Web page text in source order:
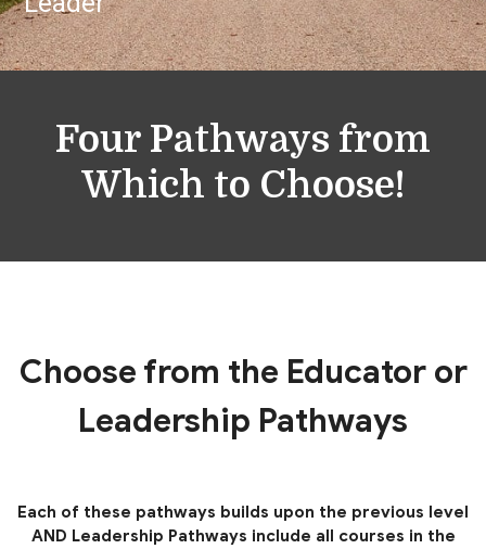
Four Pathways from
Which to Choose!
Choose from the Educator or
Leadership Pathways
Each of these pathways builds upon the previous level
AND Leadership Pathways include all courses in the